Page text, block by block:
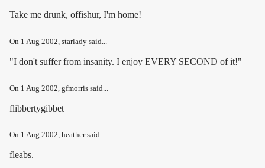
Take me drunk, offishur, I'm home!
On 1 Aug 2002, starlady said...
"I don't suffer from insanity. I enjoy EVERY SECOND of it!"
On 1 Aug 2002 , gfmorris said...
flibbertygibbet
On 1 Aug 2002, heather said...
fleabs.